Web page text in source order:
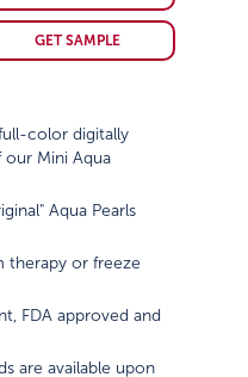
GET SAMPLE
color digitally
Mini Aqua
Aqua Pearls
therapy or freeze
FDA approved and
are available upon